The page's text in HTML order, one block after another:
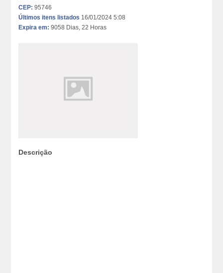
CEP: 95746
Últimos itens listados 16/01/2024 5:08
Expira em: 9058 Dias, 22 Horas
Descrição